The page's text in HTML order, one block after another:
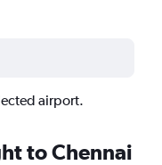
airport.
to Chennai